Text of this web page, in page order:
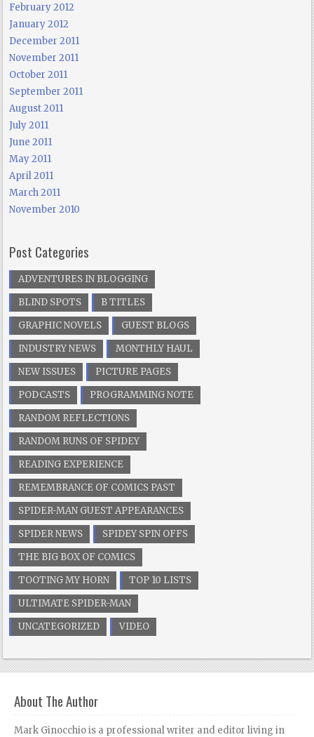
February 2012
January 2012
December 2011
November 2011
October 2011
September 2011
August 2011
July 2011
June 2011
May 2011
April 2011
March 2011
November 2010
Post Categories
ADVENTURES IN BLOGGING
BLIND SPOTS
B TITLES
GRAPHIC NOVELS
GUEST BLOGS
INDUSTRY NEWS
MONTHLY HAUL
NEW ISSUES
PICTURE PAGES
PODCASTS
PROGRAMMING NOTE
RANDOM REFLECTIONS
RANDOM RUNS OF SPIDEY
READING EXPERIENCE
REMEMBRANCE OF COMICS PAST
SPIDER-MAN GUEST APPEARANCES
SPIDER NEWS
SPIDEY SPIN OFFS
THE BIG BOX OF COMICS
TOOTING MY HORN
TOP 10 LISTS
ULTIMATE SPIDER-MAN
UNCATEGORIZED
VIDEO
About The Author
Mark Ginocchio is a professional writer and editor living in